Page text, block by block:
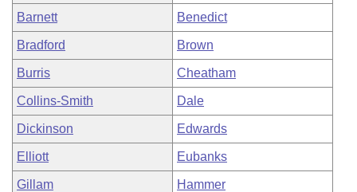
Bill Conflicts Report
Senate Budget
House Roll Call
Barnett Benedict
Bradford Brown
Burris Cheatham
Collins-Smith Dale
Dickinson Edwards
Elliott Eubanks
Gillam Hammer